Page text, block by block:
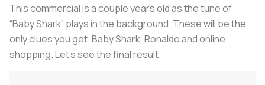
This commercial is a couple years old as the tune of
“Baby Shark” plays in the background. These will be the
only clues you get. Baby Shark, Ronaldo and online
shopping. Let’s see the final result.